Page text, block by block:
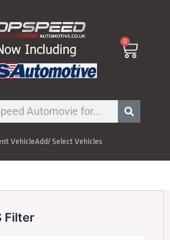
0
Cart
VehicleAdd/ Select Vehicles
Filter